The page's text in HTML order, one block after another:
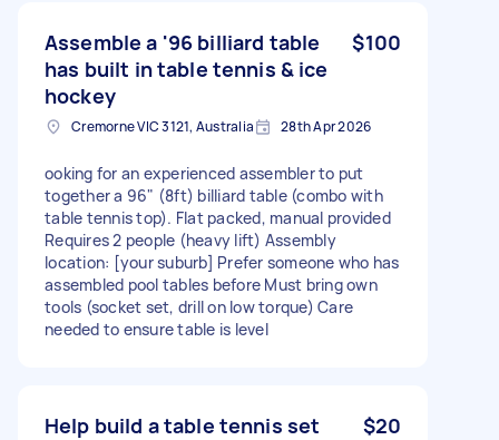
Assemble a '96 billiard table
has built in table tennis & ice
hockey
$100
Cremorne VIC 3121, Australia 28th Apr 2026
ooking for an experienced assembler to put
together a 96" (8ft) billiard table (combo with
table tennis top). Flat packed, manual provided
Requires 2 people (heavy lift) Assembly
location: [your suburb] Prefer someone who has
assembled pool tables before Must bring own
tools (socket set, drill on low torque) Care
needed to ensure table is level
Help build a table tennis set $20